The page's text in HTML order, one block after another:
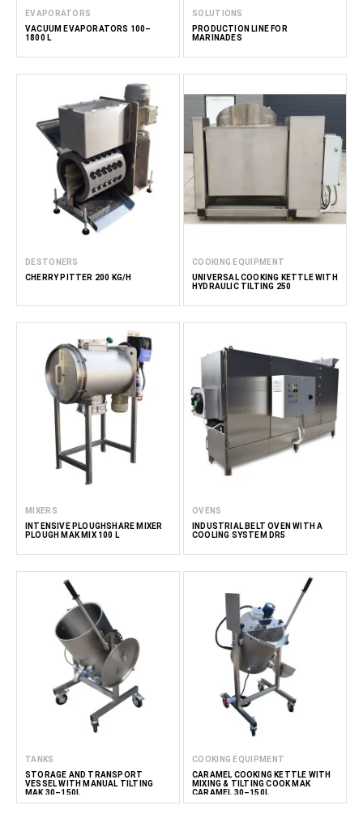
EVAPORATORS
VACUUM EVAPORATORS 100–
1800 L
SOLUTIONS
PRODUCTION LINE FOR
MARINADES
DESTONERS
CHERRY PITTER 200 KG/H
COOKING EQUIPMENT
UNIVERSAL COOKING KETTLE WITH
HYDRAULIC TILTING 250
MIXERS
INTENSIVE PLOUGHSHARE MIXER
PLOUGH MAK MIX 100 L
OVENS
INDUSTRIAL BELT OVEN WITH A
COOLING SYSTEM DR5
TANKS
STORAGE AND TRANSPORT
VESSEL WITH MANUAL TILTING
MAK 30–150L
COOKING EQUIPMENT
CARAMEL COOKING KETTLE WITH
MIXING & TILTING COOK MAK
CARAMEL 30–150L